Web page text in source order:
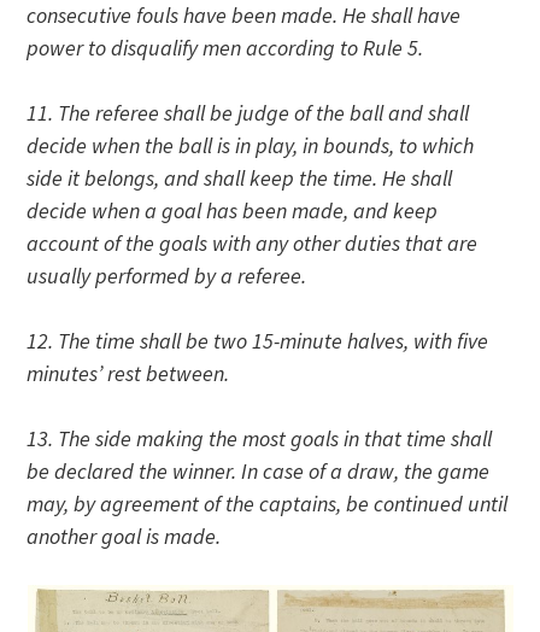
consecutive fouls have been made. He shall have
power to disqualify men according to Rule 5.
11. The referee shall be judge of the ball and shall
decide when the ball is in play, in bounds, to which
side it belongs, and shall keep the time. He shall
decide when a goal has been made, and keep
account of the goals with any other duties that are
usually performed by a referee.
12. The time shall be two 15-minute halves, with five
minutes’ rest between.
13. The side making the most goals in that time shall
be declared the winner. In case of a draw, the game
may, by agreement of the captains, be continued until
another goal is made.